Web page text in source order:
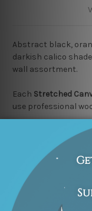
Abstract black,
darkish calico
wall assortment.
Each Stretched
use professional
We commission
High Quality Hand
Paint" technique to
as close as
Each quality artwork
take 2 to 3 weeks